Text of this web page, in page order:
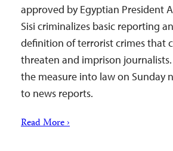
approved by Egyptian President
Sisi criminalizes basic reporting
definition of terrorist crimes that
threaten and imprison journalists.
the measure into law on Sunday
to news reports.
Read More ›